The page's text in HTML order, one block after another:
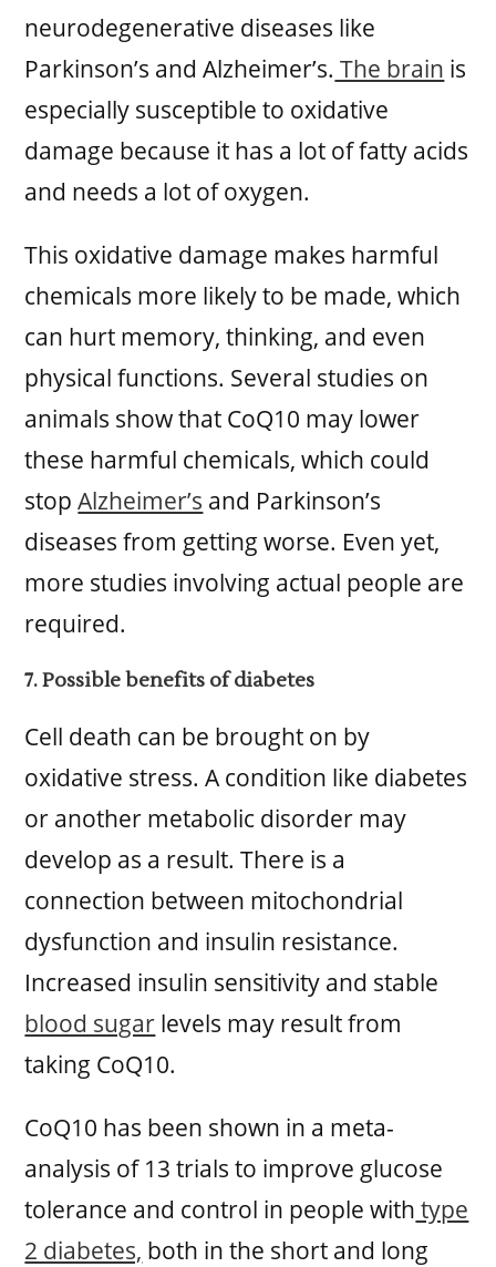
neurodegenerative diseases like
Parkinson’s and Alzheimer’s. The brain is
especially susceptible to oxidative
damage because it has a lot of fatty acids
and needs a lot of oxygen.
This oxidative damage makes harmful
chemicals more likely to be made, which
can hurt memory, thinking, and even
physical functions. Several studies on
animals show that CoQ10 may lower
these harmful chemicals, which could
stopAlzheimer’s and Parkinson’s
diseases from getting worse. Even yet,
more studies involving actual people are
required.
7. Possible benefits of diabetes
Cell death can be brought on by
oxidative stress. A condition like diabetes
or another metabolic disorder may
develop as a result. There is a
connection between mitochondrial
dysfunction and insulin resistance.
Increased insulin sensitivity and stable
blood sugar levels may result from
taking CoQ10.
CoQ10 has been shown in a meta-
analysis of 13 trials to improve glucose
tolerance and control in people with type
2 diabetes, both in the short and long